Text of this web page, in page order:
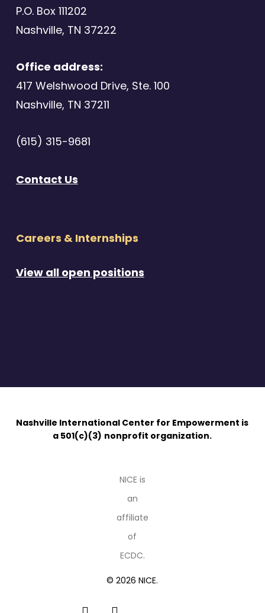
P.O. Box 111202
Nashville, TN 37222
Office address:
417 Welshwood Drive, Ste. 100
Nashville, TN 37211
(615) 315-9681
Contact Us
Careers & Internships
View all open positions
Nashville International Center for Empowerment is
a 501(c)(3) nonprofit organization.
NICE is
an
affiliate
of
ECDC.
© 2026 NICE.
facebooklinkedin